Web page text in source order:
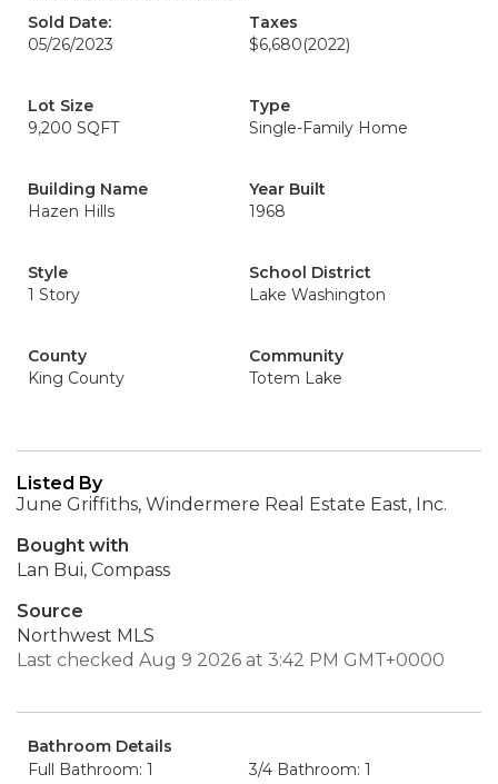
Sold Date:
05/26/2023
Taxes
$6,680(2022)
Lot Size
9,200 SQFT
Type
Single-Family Home
Building Name
Hazen Hills
Year Built
1968
Style
1 Story
School District
Lake Washington
County
King County
Community
Totem Lake
Listed By
June Griffiths, Windermere Real Estate East, Inc.
Bought with
Lan Bui, Compass
Source
Northwest MLS
Last checked Aug 9 2026 at 3:42 PM GMT+0000
Bathroom Details
Full Bathroom: 1
3/4 Bathroom: 1